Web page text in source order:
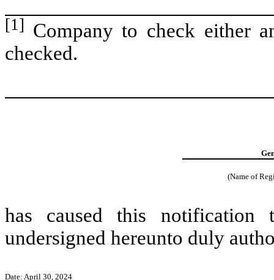
[1] Company to check either
checked.
(Name of
has caused this
undersigned hereunto duly
Date: April 30, 2024